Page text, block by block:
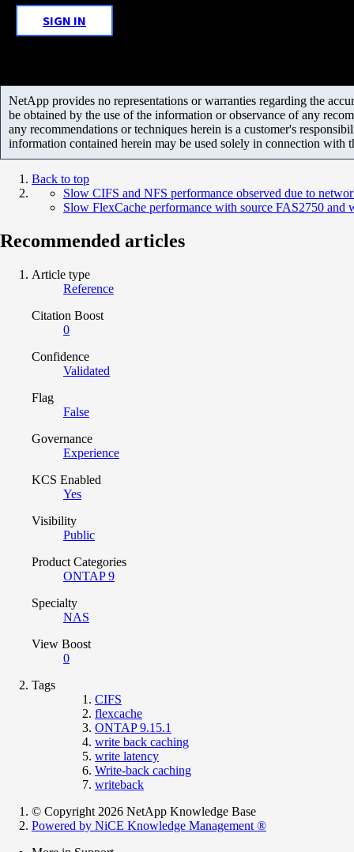
SIGN IN
NetApp provides no representations or warranties regarding the
be obtained by the use of the information or observance of any
any recommendations or techniques herein is a customer's
information contained herein may be used solely in connection with
Back to top
Slow CIFS and NFS performance observed due to
Slow FlexCache performance with source FAS2750 and
Recommended articles
Article type
Reference
Citation Boost
0
Confidence
Validated
Flag
False
Governance
Experience
KCS Enabled
Yes
Visibility
Public
Product Categories
ONTAP 9
Specialty
NAS
View Boost
0
Tags
CIFS
flexcache
ONTAP 9.15.1
write back caching
write latency
Write-back caching
writeback
© Copyright 2026 NetApp Knowledge Base
Powered by NiCE Knowledge Management ®